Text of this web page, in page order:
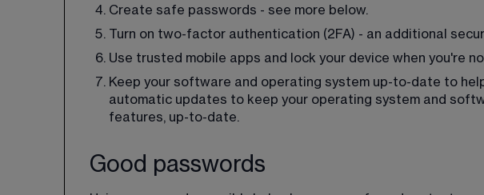
Create safe passwords - see more below.
Turn on two-factor authentication (2FA) - an additional
Use trusted mobile apps and lock your device when you're
Keep your software and operating system up-to-date to
automatic updates to keep your operating system and
features, up-to-date.
Good passwords